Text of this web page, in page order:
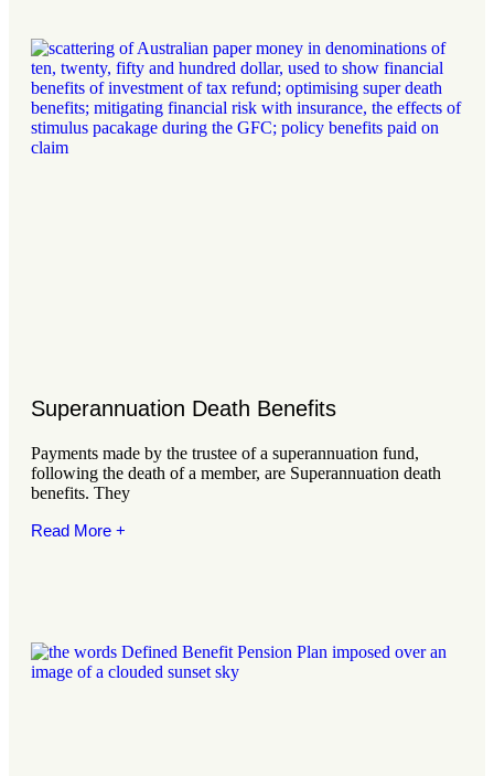
Superannuation Death Benefits
Payments made by the trustee of a superannuation fund,
following the death of a member, are Superannuation death
benefits. They
Read More +